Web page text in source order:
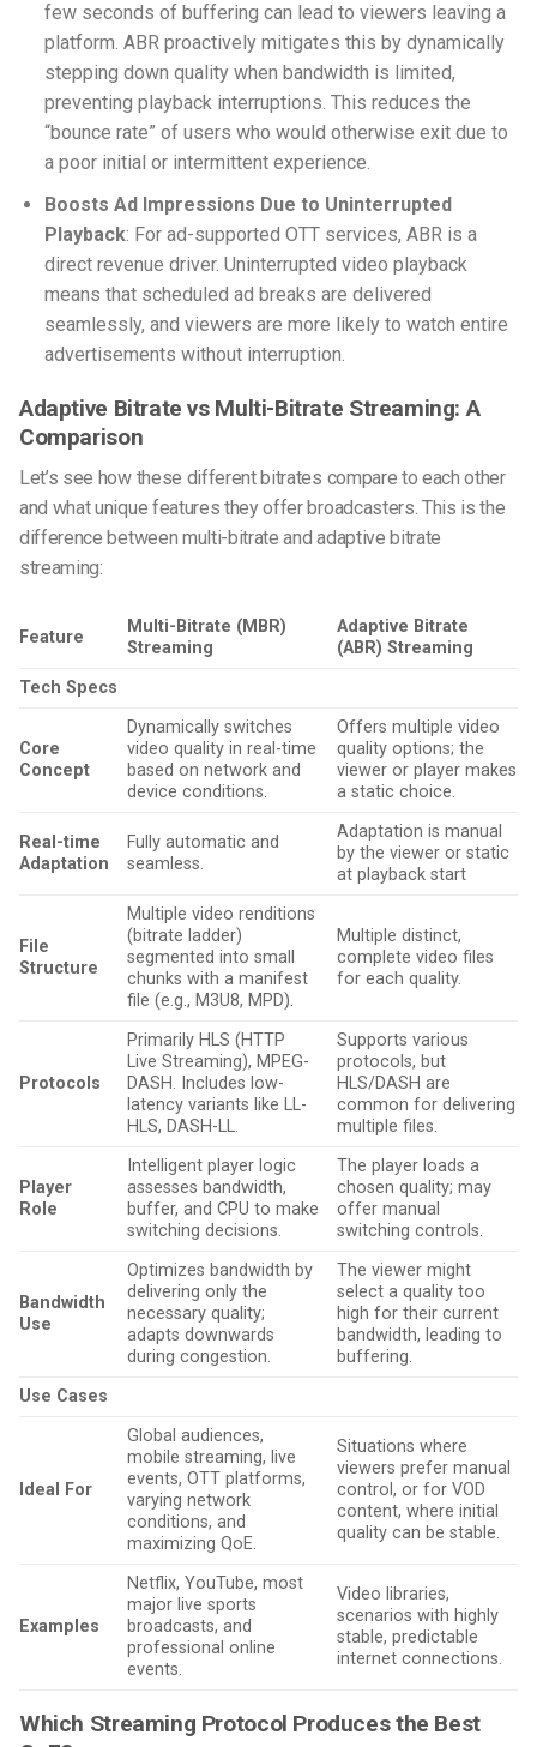
few seconds of buffering can lead to viewers leaving a
platform. ABR proactively mitigates this by dynamically
stepping down quality when bandwidth is limited,
preventing playback interruptions. This reduces the
“bounce rate” of users who would otherwise exit due to
a poor initial or intermittent experience.
Boosts Ad Impressions Due to Uninterrupted
Playback: For ad-supported OTT services, ABR is a
direct revenue driver. Uninterrupted video playback
means that scheduled ad breaks are delivered
seamlessly, and viewers are more likely to watch entire
advertisements without interruption.
Adaptive Bitrate vs Multi-Bitrate Streaming: A
Comparison
Let’s see how these different bitrates compare to each other
and what unique features they offer broadcasters. This is the
difference between multi-bitrate and adaptive bitrate
streaming:
Feature
Multi-Bitrate (MBR)
Streaming
Adaptive Bitrate
(ABR) Streaming
Tech Specs
Core
Concept
Dynamically switches
video quality in real-time
based on network and
device conditions.
Offers multiple video
quality options; the
viewer or player makes
a static choice.
Real-time
Adaptation
Fully automatic and
seamless.
Adaptation is manual
by the viewer or static
at playback start
File
Structure
Multiple video renditions
(bitrate ladder)
segmented into small
chunks with a manifest
file (e.g., M3U8, MPD).
Multiple distinct,
complete video files
for each quality.
Protocols
Primarily HLS (HTTP
Live Streaming), MPEG-
DASH. Includes low-
latency variants like LL-
HLS, DASH-LL.
Supports various
protocols, but
HLS/DASH are
common for delivering
multiple files.
Player
Role
Intelligent player logic
assesses bandwidth,
buffer, and CPU to make
switching decisions.
The player loads a
chosen quality; may
offer manual
switching controls.
Bandwidth
Use
Optimizes bandwidth by
delivering only the
necessary quality;
adapts downwards
during congestion.
The viewer might
select a quality too
high for their current
bandwidth, leading to
buffering.
Use Cases
Ideal For
Global audiences,
mobile streaming, live
events, OTT platforms,
varying network
conditions, and
maximizing QoE.
Situations where
viewers prefer manual
control, or for VOD
content, where initial
quality can be stable.
Examples
Netflix, YouTube, most
major live sports
broadcasts, and
professional online
events.
Video libraries,
scenarios with highly
stable, predictable
internet connections.
Which Streaming Protocol Produces the Best